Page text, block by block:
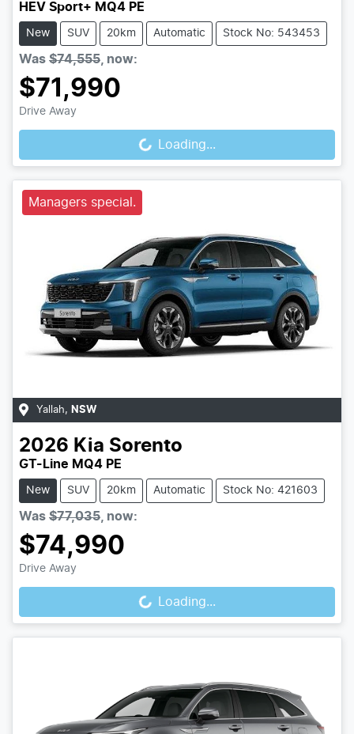
HEV Sport+ MQ4 PE
New SUV 20km Automatic Stock No: 543453
Was $74,555, now:
$71,990
Drive Away Loading... Loading...
Managers special.
Yallah, NSW
2026 Kia Sorento
GT-Line MQ4 PE
New SUV 20km Automatic Stock No: 421603
Was $77,035 now:
$74,990
Drive Away Loading... Loading...